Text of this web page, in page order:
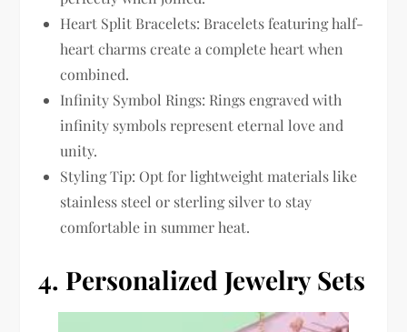
Heart Split Bracelets: Bracelets featuring half-
heart charms create a complete heart when
combined.
Infinity Symbol Rings: Rings engraved with
infinity symbols represent eternal love and
unity.
Styling Tip: Opt for lightweight materials like
stainless steel or sterling silver to stay
comfortable in summer heat.
4. Personalized Jewelry Sets